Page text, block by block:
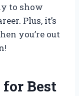
to show
Plus, it’s
you’re out
Best